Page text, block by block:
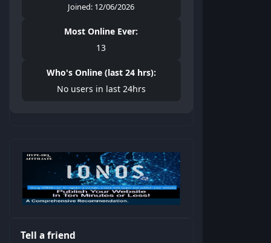
Joined: 12/06/2026
Most Online Ever:
13
Who's Online (last 24 hrs):
No users in last 24hrs
Tell a friend